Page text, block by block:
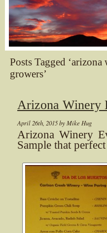
Posts Tagged ‘arizona
growers’
Arizona Winery
April 26th, 2015 by Mike Hug
Arizona Winery
Sample that